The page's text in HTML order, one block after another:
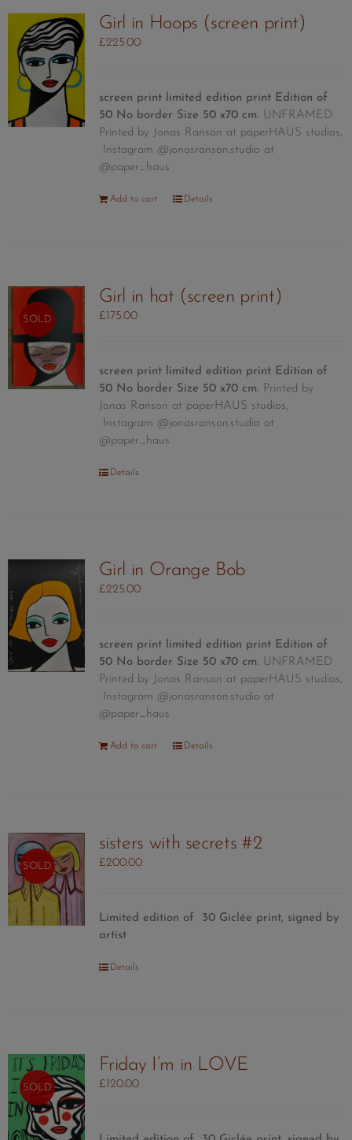
Girl in Hoops (screen print)
£225.00
screen print limited edition print Edition of
50 No border Size 50 x70 cm. UNFRAMED
Printed by Jonas Ranson at paperHAUS studios,
Instagram @jonasranson.studio at
@paper_haus
Add to cart Details
SOLD
Girl in hat (screen print)
£ 175.00
screen print limited edition print Edition of
50 No border Size 50 x70 cm. Printed by
Jonas Ranson at paperHAUS studios,
Instagram @jonasranson.studio at
@paper_haus
Details
Girl in Orange Bob
£225.00
screen print limited edition print Edition of
50 No border Size 50 x70 cm. UNFRAMED
Printed by Jonas Ranson at paperHAUS studios,
Instagram @jonasranson.studio at
@paper_haus
Add to cart Details
SOLD
sisters with secrets #2
£200.00
Limited edition of 30 Giclée print, signed by
artist
Details
SOLD
Friday I’m in LOVE
£ 120.00